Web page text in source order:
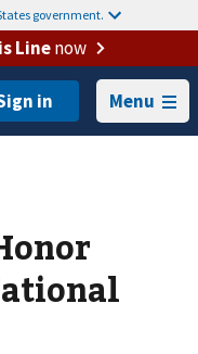
government.
Linenow
Menu